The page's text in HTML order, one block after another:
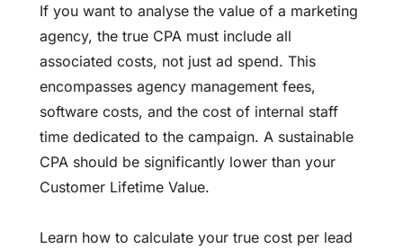
If you want to analyse the value of a marketing
agency, the true CPA must include all
associated costs, not just ad spend. This
encompasses agency management fees,
software costs, and the cost of internal staff
time dedicated to the campaign. A sustainable
CPA should be significantly lower than your
Customer Lifetime Value.
Learn how to calculate your true cost per lead